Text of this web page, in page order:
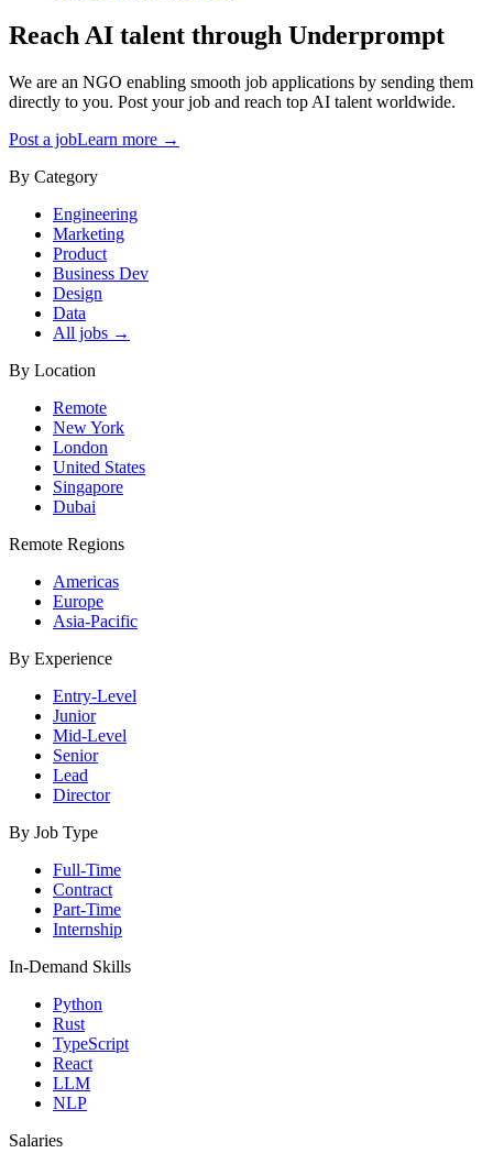
Reach AI talent through Underprompt
We are an NGO enabling smooth job applications by sending them
directly to you. Post your job and reach top AI talent worldwide.
Post a jobLearn more →
By Category
Engineering
Marketing
Product
Business Dev
Design
Data
All jobs →
By Location
Remote
New York
London
United States
Singapore
Dubai
Remote Regions
Americas
Europe
Asia-Pacific
By Experience
Entry-Level
Junior
Mid-Level
Senior
Lead
Director
By Job Type
Full-Time
Contract
Part-Time
Internship
In-Demand Skills
Python
Rust
TypeScript
React
LLM
NLP
Salaries